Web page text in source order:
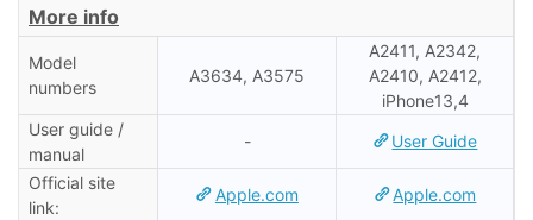
More info
Model
numbers
A3634, A3575
A2411, A2342,
A2410, A2412,
iPhone13,4
User guide /
manual
- User Guide
Official site
link:
Apple.com Apple.com